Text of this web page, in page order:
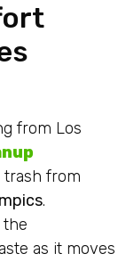
from Los
trash from
.
the
as it moves